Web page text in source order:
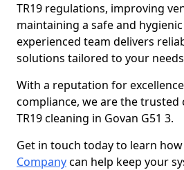
TR19 regulations, improving
maintaining a safe and
experienced team delivers
solutions tailored to your
With a reputation for
compliance, we are the trusted
TR19 cleaning in Govan G51 3.
Get in touch today to learn how
Companycan help keep your